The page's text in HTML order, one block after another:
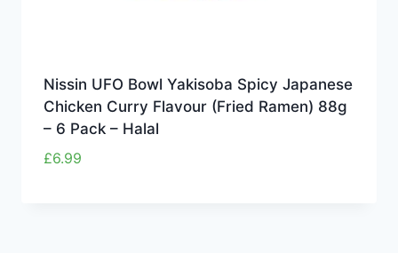
Nissin UFO Bowl Yakisoba Spicy Japanese
Chicken Curry Flavour (Fried Ramen) 88g
– 6 Pack – Halal
£6.99